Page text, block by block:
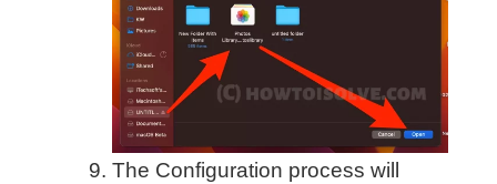
The Configuration process will